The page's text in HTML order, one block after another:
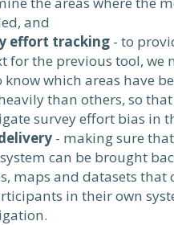
and
effort tracking - to
for the previous tool, we
know which areas have
than others, so
survey effort bias in
- making sure
can be brought
maps and datasets that
in their own